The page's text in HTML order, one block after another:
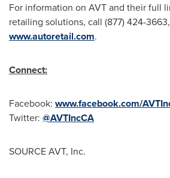
For information on AVT and their full
retailing solutions, call (877) 424-
www.autoretail.com.
Connect:
Facebook: www.facebook.com/
Twitter: @AVTIncCA
SOURCE AVT, Inc.